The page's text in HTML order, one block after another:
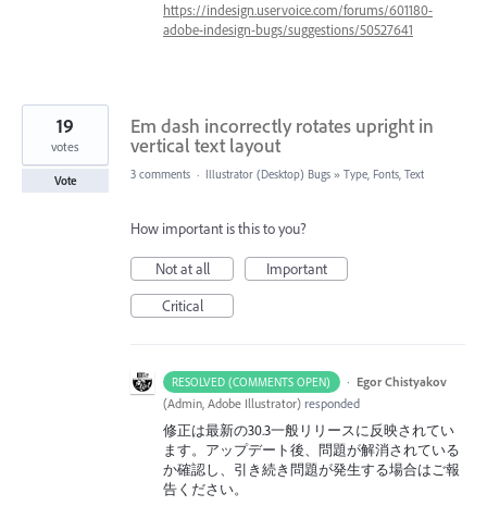
https://indesign.uservoice.com/forums/601180-
adobe-indesign-bugs/suggestions/50527641
Em dash incorrectly rotates upright in
vertical text layout
19
votes
Vote 3 comments · Illustrator (Desktop) Bugs » Type, Fonts, Text
How important is this to you?
Not at all
Important
Critical
RESOLVED (COMMENTS OPEN) · Egor Chistyakov
(Admin, Adobe Illustrator) responded
修正は最新の30.3一般リリースに反映されてい
ます。アップデート後、問題が解消されている
か確認し、引き続き問題が発生する場合はご報
告ください。